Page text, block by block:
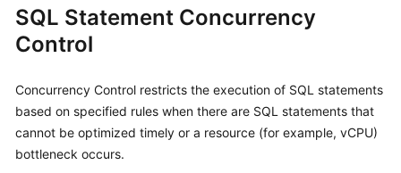
Service
Overview
Getting
Started
User
SQL Statement Concurrency
Control
Concurrency Control restricts the execution of SQL statements
based on specified rules when there are SQL statements that
cannot be optimized timely or a resource (for example, vCPU)
bottleneck occurs.